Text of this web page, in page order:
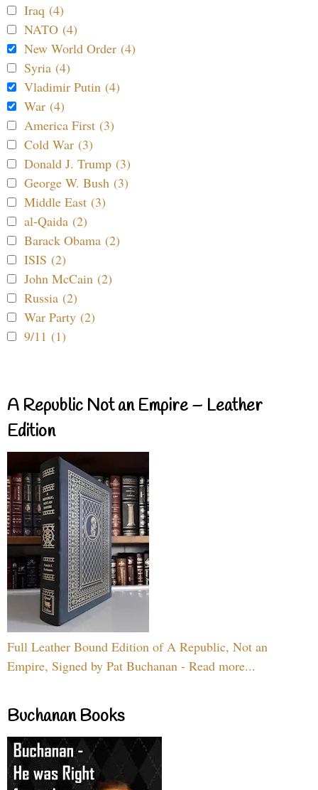
Iraq (4)
NATO (4)
New World Order (4)
Syria (4)
Vladimir Putin (4)
War (4)
America First (3)
Cold War (3)
Donald J. Trump (3)
George W. Bush (3)
Middle East (3)
al-Qaida (2)
Barack Obama (2)
ISIS (2)
John McCain (2)
Russia (2)
War Party (2)
9/11 (1)
A Republic Not an Empire – Leather
Edition
Full Leather Bound Edition of A Republic, Not an
Empire, Signed by Pat Buchanan - Read more...
Buchanan Books